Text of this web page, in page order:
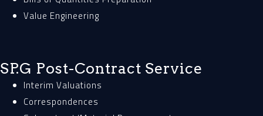
Value Engineering
SP.G Post-Contract Service
Interim Valuations
Correspondences